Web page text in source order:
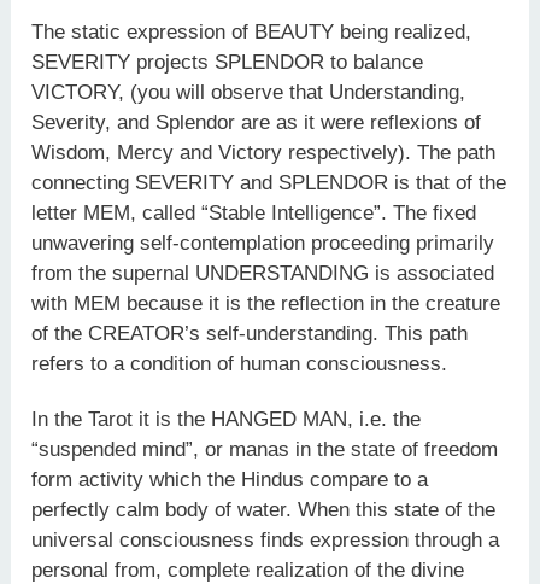
The static expression of BEAUTY being realized,
SEVERITY projects SPLENDOR to balance
VICTORY, (you will observe that Understanding,
Severity, and Splendor are as it were reflexions of
Wisdom, Mercy and Victory respectively). The path
connecting SEVERITY and SPLENDOR is that of the
letter MEM, called “Stable Intelligence”. The fixed
unwavering self-contemplation proceeding primarily
from the supernal UNDERSTANDING is associated
with MEM because it is the reflection in the creature
of the CREATOR’s self-understanding. This path
refers to a condition of human consciousness.
In the Tarot it is the HANGED MAN, i.e. the
“suspended mind”, or manas in the state of freedom
form activity which the Hindus compare to a
perfectly calm body of water. When this state of the
universal consciousness finds expression through a
personal from, complete realization of the divine